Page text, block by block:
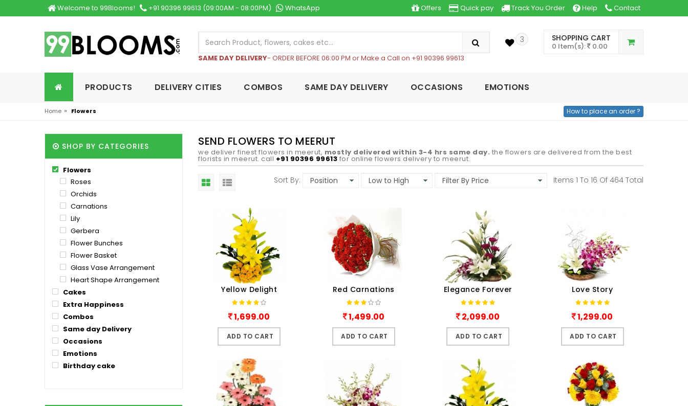
Welcome to 99Blooms! +91 90396 99613 (09:00AM - 08:00PM) WhatsApp Offers Quick pay Track You Order Help Contact
SAME DAY DELIVERY- ORDER BEFORE 06:00 PM or Make a Call on +91 90396 99613
3 SHOPPING CART
0 Item(s): 0.00
PRODUCTS DELIVERY CITIES COMBOS SAME DAY DELIVERY OCCASIONS EMOTIONS
Home » Flowers How to place an order ?
SEND FLOWERS TO MEERUT
we deliver finest flowers in meerut, mostly delivered within 3-4 hrs same day. the flowers are delivered from the best
florists in meerut. call +91 90396 99613 for online flowers delivery to meerut.
Items 1 To 16 Of 464 Total
Sort By:
Yellow Delight
1,699.00
ADD TO CART
Red Carnations
1,499.00
ADD TO CART
Elegance Forever
2,099.00
ADD TO CART
Love Story
1,299.00
ADD TO CART
SHOP BY CATEGORIES
Flowers
Roses
Orchids
Carnations
Lily
Gerbera
Flower Bunches
Flower Basket
Glass Vase Arrangement
Heart Shape Arrangement
Cakes
Extra Happiness
Combos
Same day Delivery
Occasions
Emotions
Birthday cake